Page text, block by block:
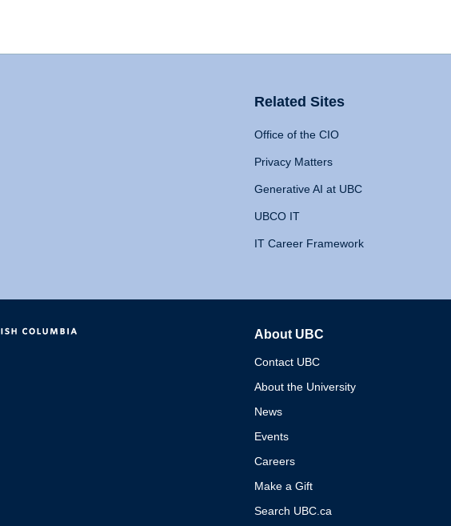
Related Sites
Office of the CIO
Privacy Matters
Generative AI at UBC
UBCO IT
IT Career Framework
About UBC
Contact UBC
About the University
News
Events
Careers
Make a Gift
Search UBC.ca